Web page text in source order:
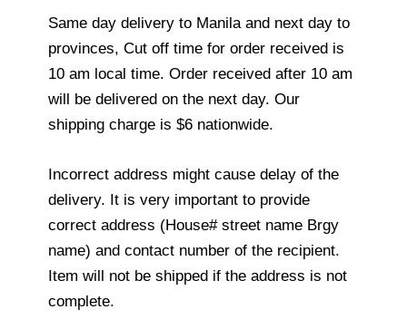
Same day delivery to Manila and next day to
provinces, Cut off time for order received is
10 am local time. Order received after 10 am
will be delivered on the next day. Our
shipping charge is $6 nationwide.
Incorrect address might cause delay of the
delivery. It is very important to provide
correct address (House# street name Brgy
name) and contact number of the recipient.
Item will not be shipped if the address is not
complete.